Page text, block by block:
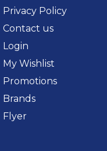
Privacy Policy
Contact us
Login
My Wishlist
Promotions
Brands
Flyer